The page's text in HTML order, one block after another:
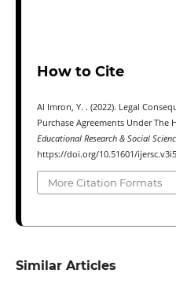
How to Cite
Al Imron, Y. . (2022). Legal
Purchase Agreements Under The
Educational Research & Social
https://doi.org/10.51601/
More Citation Formats
Similar Articles